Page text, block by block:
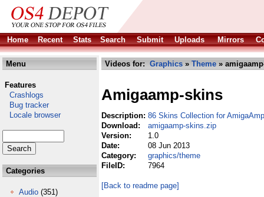
Home Recent Stats Search Submit Uploads Mirrors
Menu
Features
Crashlogs
Bug tracker
Locale browser
Categories
Audio (351)
Videos for: Graphics » Theme »
Amigaamp-skins
Description: 86 Skins Collection for
Download:
amigaamp-skins.zip
Version:
1.0
Date:
08 Jun 2013
Category:
graphics/theme
FileID:
7964
[Back to readme page]